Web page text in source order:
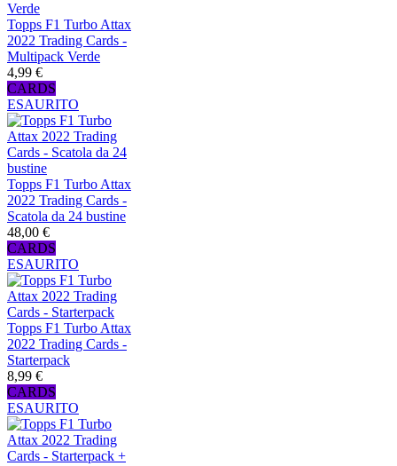
Topps F1 Turbo Attax
2022 Trading Cards -
Multipack Verde
4,99 €
CARDS
ESAURITO
Topps F1 Turbo Attax
2022 Trading Cards -
Scatola da 24 bustine
48,00 €
CARDS
ESAURITO
Topps F1 Turbo Attax
2022 Trading Cards -
Starterpack
8,99 €
CARDS
ESAURITO